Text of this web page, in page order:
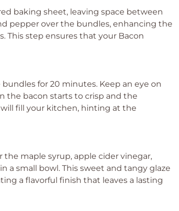
baking sheet, leaving space between
pepper over the bundles, enhancing the
This step ensures that your Bacon
for 20 minutes. Keep an eye on
the bacon starts to crisp and the
fill your kitchen, hinting at the
maple syrup, apple cider vinegar,
a small bowl. This sweet and tangy glaze
a flavorful finish that leaves a lasting